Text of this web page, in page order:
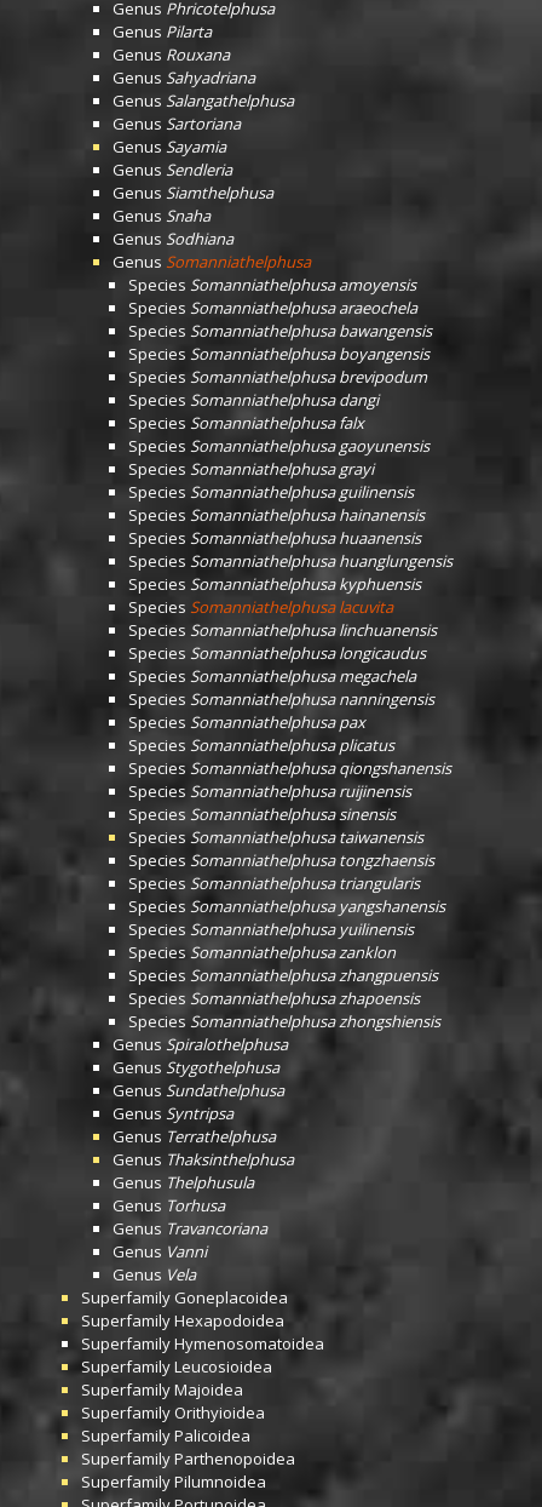
Genus Phricotelphusa
Genus Pilarta
Genus Rouxana
Genus Sahyadriana
Genus Salangathelphusa
Genus Sartoriana
Genus Sayamia
Genus Sendleria
Genus Siamthelphusa
Genus Snaha
Genus Sodhiana
Genus Somanniathelphusa
Species Somanniathelphusa amoyensis
Species Somanniathelphusa araeochela
Species Somanniathelphusa bawangensis
Species Somanniathelphusa boyangensis
Species Somanniathelphusa brevipodum
Species Somanniathelphusa dangi
Species Somanniathelphusa falx
Species Somanniathelphusa gaoyunensis
Species Somanniathelphusa grayi
Species Somanniathelphusa guilinensis
Species Somanniathelphusa hainanensis
Species Somanniathelphusa huaanensis
Species Somanniathelphusa huanglungensis
Species Somanniathelphusa kyphuensis
Species Somanniathelphusa lacuvita
Species Somanniathelphusa linchuanensis
Species Somanniathelphusa longicaudus
Species Somanniathelphusa megachela
Species Somanniathelphusa nanningensis
Species Somanniathelphusa pax
Species Somanniathelphusa plicatus
Species Somanniathelphusa qiongshanensis
Species Somanniathelphusa ruijinensis
Species Somanniathelphusa sinensis
Species Somanniathelphusa taiwanensis
Species Somanniathelphusa tongzhaensis
Species Somanniathelphusa triangularis
Species Somanniathelphusa yangshanensis
Species Somanniathelphusa yuilinensis
Species Somanniathelphusa zanklon
Species Somanniathelphusa zhangpuensis
Species Somanniathelphusa zhapoensis
Species Somanniathelphusa zhongshiensis
Genus Spiralothelphusa
Genus Stygothelphusa
Genus Sundathelphusa
Genus Syntripsa
Genus Terrathelphusa
Genus Thaksinthelphusa
Genus Thelphusula
Genus Torhusa
Genus Travancoriana
Genus Vanni
Genus Vela
SuperfamilyGoneplacoidea
SuperfamilyHexapodoidea
SuperfamilyHymenosomatoidea
SuperfamilyLeucosioidea
SuperfamilyMajoidea
SuperfamilyOrithyioidea
SuperfamilyPalicoidea
SuperfamilyParthenopoidea
SuperfamilyPilumnoidea